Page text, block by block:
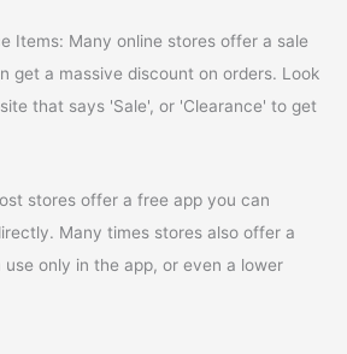
Items: Many online stores offer a sale
get a massive discount on orders. Look
that says 'Sale', or 'Clearance' to get
stores offer a free app you can
Many times stores also offer a
only in the app, or even a lower